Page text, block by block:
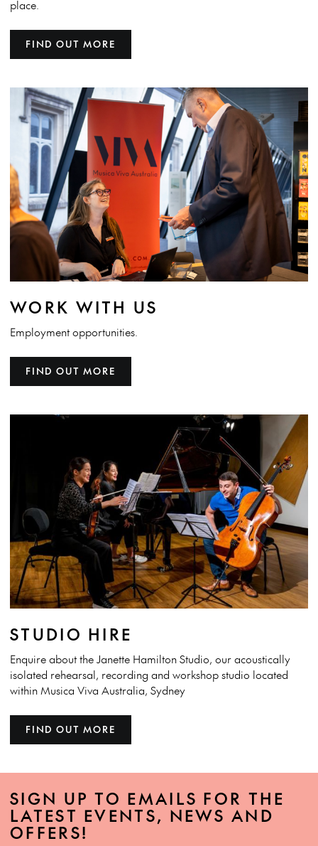
place.
FIND OUT MORE
WORK WITH US
Employment opportunities.
FIND OUT MORE
STUDIO HIRE
Enquire about the Janette Hamilton Studio, our acoustically
isolated rehearsal, recording and workshop studio located
within Musica Viva Australia, Sydney
FIND OUT MORE
SIGN UP TO EMAILS FOR THE
LATEST EVENTS, NEWS AND
OFFERS!